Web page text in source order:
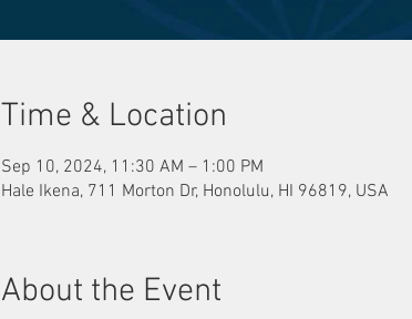
Time & Location
Sep 10, 2024, 11:30 AM – 1:00 PM
Hale Ikena, 711 Morton Dr, Honolulu, HI 96819, USA
About the Event